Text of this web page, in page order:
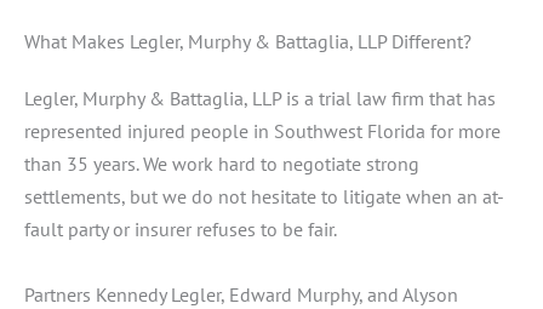
What Makes Legler, Murphy & Battaglia, LLP Different?
Legler, Murphy & Battaglia, LLP is a trial law firm that has
represented injured people in Southwest Florida for more
than 35 years. We work hard to negotiate strong
settlements, but we do not hesitate to litigate when an at-
fault party or insurer refuses to be fair.
Partners Kennedy Legler, Edward Murphy, and Alyson